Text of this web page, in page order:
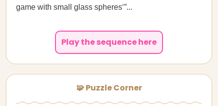
game with small glass spheres‘”...
Play the sequence here
🧩 Puzzle Corner